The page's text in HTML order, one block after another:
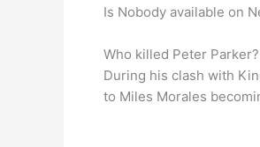
Is Nobody available on
Who killed Peter Parker?
During his clash with
to Miles Morales